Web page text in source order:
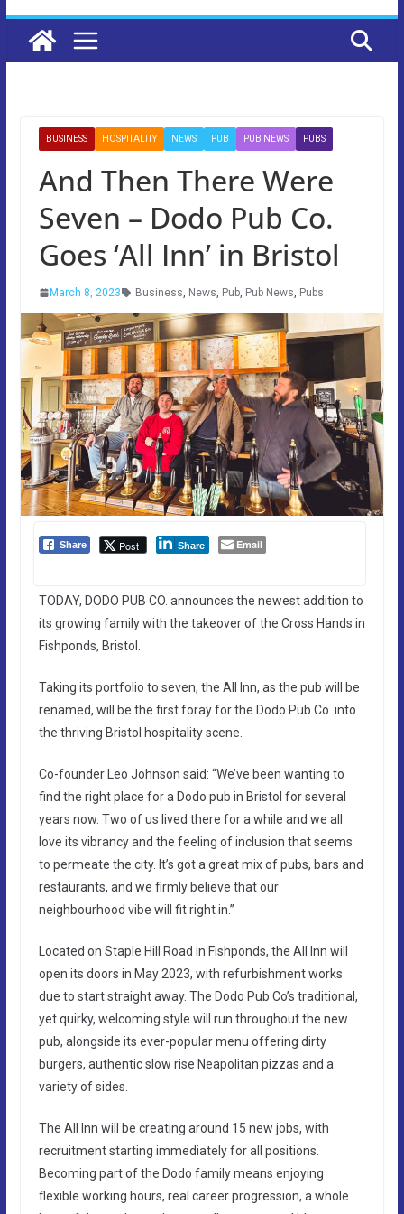
BUSINESS HOSPITALITY NEWS PUB PUB NEWS PUBS
And Then There Were
Seven – Dodo Pub Co.
Goes ‘All Inn’ in Bristol
March 8, 2023 Business, News, Pub, Pub News, Pubs
Share Post Share Email
TODAY, DODO PUB CO. announces the newest addition to
its growing family with the takeover of the Cross Hands in
Fishponds, Bristol.
Taking its portfolio to seven, the All Inn, as the pub will be
renamed, will be the first foray for the Dodo Pub Co. into
the thriving Bristol hospitality scene.
Co-founder Leo Johnson said: “We’ve been wanting to
find the right place for a Dodo pub in Bristol for several
years now. Two of us lived there for a while and we all
love its vibrancy and the feeling of inclusion that seems
to permeate the city. It’s got a great mix of pubs, bars and
restaurants, and we firmly believe that our
neighbourhood vibe will fit right in.”
Located on Staple Hill Road in Fishponds, the All Inn will
open its doors in May 2023, with refurbishment works
due to start straight away. The Dodo Pub Co’s traditional,
yet quirky, welcoming style will run throughout the new
pub, alongside its ever-popular menu offering dirty
burgers, authentic slow rise Neapolitan pizzas and a
variety of sides.
The All Inn will be creating around 15 new jobs, with
recruitment starting immediately for all positions.
Becoming part of the Dodo family means enjoying
flexible working hours, real career progression, a whole